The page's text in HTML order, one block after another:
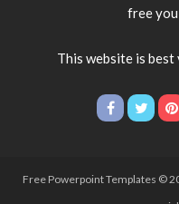
free you
This website is best
Free Powerpoint Templates ©